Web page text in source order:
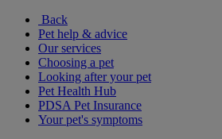
Back
Pet help & advice
Our services
Choosing a pet
Looking after your pet
Pet Health Hub
PDSA Pet Insurance
Your pet's symptoms